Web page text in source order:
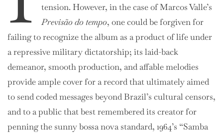
tension. However, in the case of Marcos Valle’s
Previsão do tempo, one could be forgiven for
failing to recognize the album as a product of life under
a repressive military dictatorship; its laid-back
demeanor, smooth production, and affable melodies
provide ample cover for a record that ultimately aimed
to send coded messages beyond Brazil’s cultural censors,
and to a public that best remembered its creator for
penning the sunny bossa nova standard, 1964’s “Samba